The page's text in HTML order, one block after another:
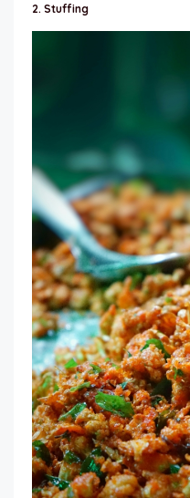
2. Stuffing